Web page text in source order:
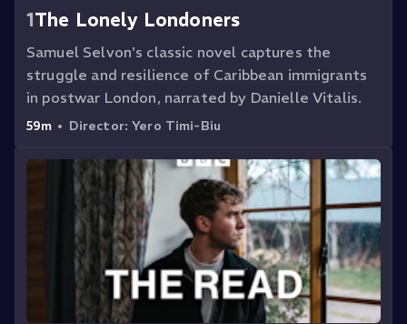
1The Lonely Londoners
Samuel Selvon's classic novel captures the
struggle and resilience of Caribbean immigrants
in postwar London, narrated by Danielle Vitalis.
59m • Director:Yero Timi-Biu